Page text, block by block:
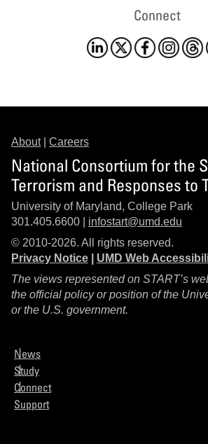
Connect
About| Careers
National Consortium for the
Terrorism and Responses to
University of Maryland, College Park
301.405.6600 | infostart@umd.edu
© 2010-2026. All rights reserved.
Privacy Notice
UMD Web
The views represented on START’s
the official policy or position of the
or the U.S. government.
News
Study
Connect
Support